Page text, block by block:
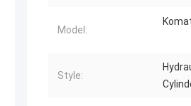
Model:
Style: